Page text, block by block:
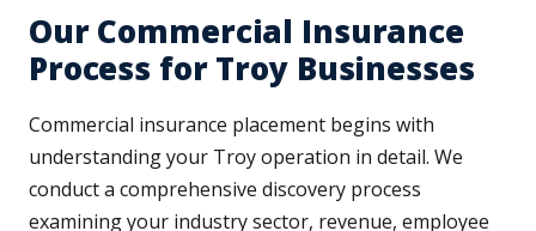
Our Commercial Insurance
Process for Troy Businesses
Commercial insurance placement begins with
understanding your Troy operation in detail. We
conduct a comprehensive discovery process
examining your industry sector, revenue, employee